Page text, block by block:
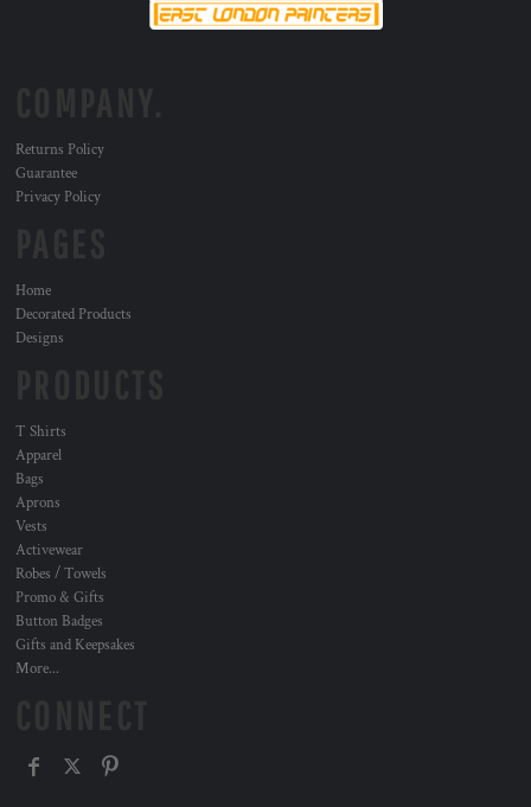
Returns Policy
Guarantee
Privacy Policy
Home
Decorated Products
Designs
T Shirts
Apparel
Bags
Aprons
Vests
Activewear
Robes / Towels
Promo & Gifts
Button Badges
Gifts and Keepsakes
More...